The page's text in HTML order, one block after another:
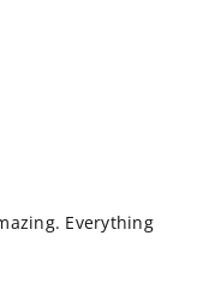
Everything